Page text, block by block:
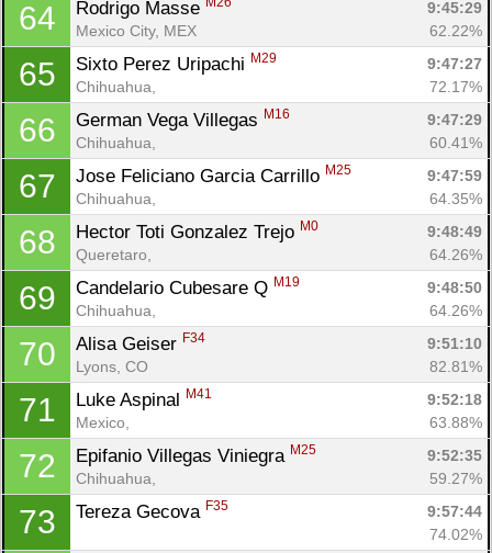
64 Rodrigo Masse
9:45:29
Mexico City, MEX
62.22%
65 Sixto Perez Uripachi M29
9:47:27
Chihuahua,
72.17%
66 German Vega Villegas M16
9:47:29
Chihuahua,
60.41%
67 Jose Feliciano Garcia Carrillo M25
9:47:59
Chihuahua,
64.35%
68 Hector Toti Gonzalez Trejo M0
9:48:49
Queretaro,
64.26%
69 Candelario Cubesare Q M19
9:48:50
Chihuahua,
64.26%
70 Alisa Geiser F34
9:51:10
Lyons, CO
82.81%
71 Luke Aspinal M41
9:52:18
Mexico,
63.88%
72 Epifanio Villegas Viniegra M25
9:52:35
Chihuahua,
59.27%
73 Tereza Gecova F35
9:57:44
74.02%